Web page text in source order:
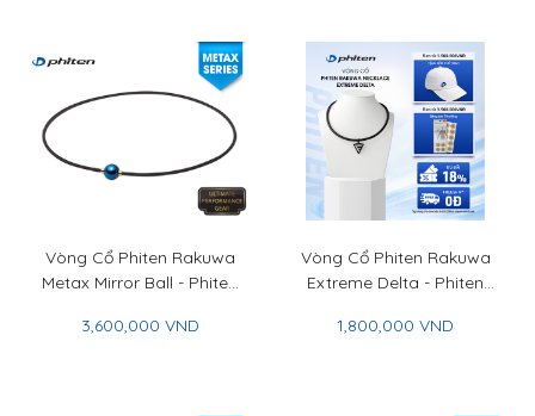
Vòng Cổ Phiten Rakuwa
Metax Mirror Ball - Phiten
Mirror Ball
3,600,000 VND
Vòng Cổ Phiten Rakuwa
Extreme Delta - Phiten
Extreme Delta
1,800,000 VND